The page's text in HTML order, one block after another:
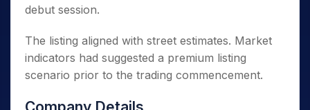
debut session.
The listing aligned with street estimates. Market
indicators had suggested a premium listing
scenario prior to the trading commencement.